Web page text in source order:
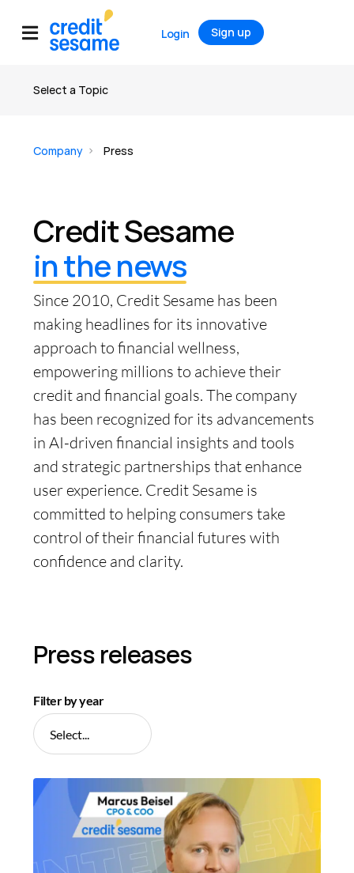
Login Sign up
Leadership
Careers
Press
Select a Topic
Company Press
Credit Sesame
in the news
Since 2010, Credit Sesame has been
making headlines for its innovative
approach to financial wellness,
empowering millions to achieve their
credit and financial goals. The company
has been recognized for its advancements
in AI-driven financial insights and tools
and strategic partnerships that enhance
user experience. Credit Sesame is
committed to helping consumers take
control of their financial futures with
confidence and clarity.
Press releases
Filter by year